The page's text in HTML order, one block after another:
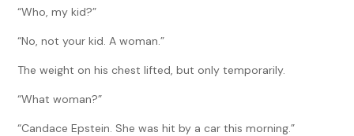
“Who, my kid?”
“No, not your kid. A woman.”
The weight on his chest lifted, but only temporarily.
“What woman?”
“Candace Epstein. She was hit by a car this morning.”